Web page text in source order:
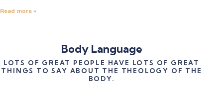
Read more »
Body Language
LOTS OF GREAT PEOPLE HAVE LOTS OF GREAT
THINGS TO SAY ABOUT THE THEOLOGY OF THE
BODY.